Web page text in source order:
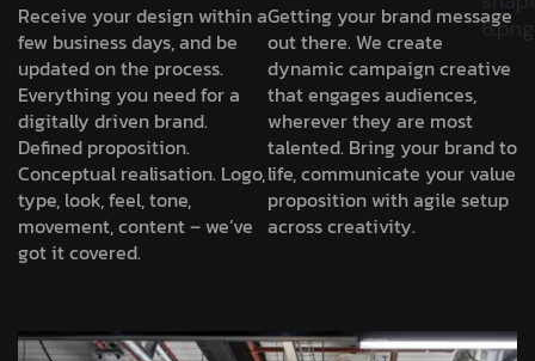
Receive your design within a
few business days, and be
updated on the process.
Everything you need for a
digitally driven brand.
Defined proposition.
Conceptual realisation. Logo,
type, look, feel, tone,
movement, content – we’ve
got it covered.
Getting your brand message
out there. We create
dynamic campaign creative
that engages audiences,
wherever they are most
talented. Bring your brand to
life, communicate your value
proposition with agile setup
across creativity.